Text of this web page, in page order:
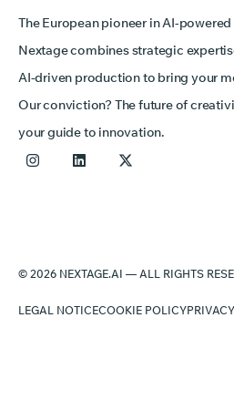
The European pioneer in AI-
Nextage combines strategic
AI-driven production to bring your
Our conviction? The future of
your guide to innovation.
© 2026 NEXTAGE.AI — ALL RIGHTS
LEGAL NOTICECOOKIE POLICY